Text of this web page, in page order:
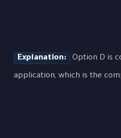
Explanation: Option D is
application, which is the